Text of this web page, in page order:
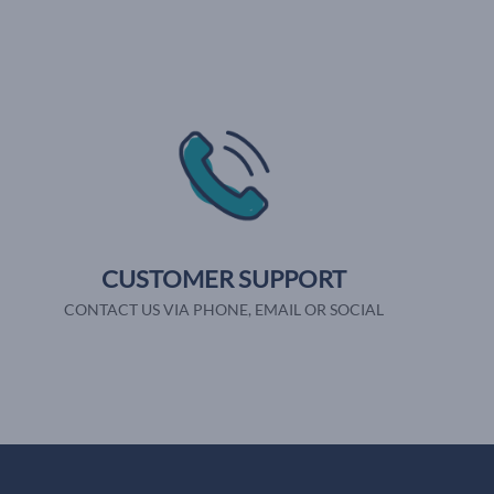
CUSTOMER SUPPORT
CONTACT US VIA PHONE, EMAIL OR SOCIAL